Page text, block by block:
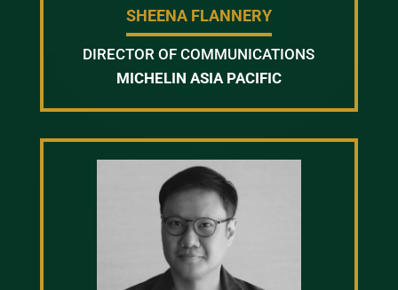
SHEENA FLANNERY
DIRECTOR OF COMMUNICATIONS
MICHELIN ASIA PACIFIC